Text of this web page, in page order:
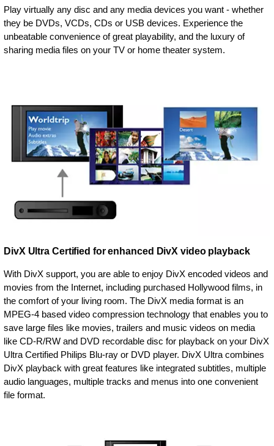
Play virtually any disc and any media devices you want - whether
they be DVDs, VCDs, CDs or USB devices. Experience the
unbeatable convenience of great playability, and the luxury of
sharing media files on your TV or home theater system.
DivX Ultra Certified for enhanced DivX video playback
With DivX support, you are able to enjoy DivX encoded videos and
movies from the Internet, including purchased Hollywood films, in
the comfort of your living room. The DivX media format is an
MPEG-4 based video compression technology that enables you to
save large files like movies, trailers and music videos on media
like CD-R/RW and DVD recordable disc for playback on your DivX
Ultra Certified Philips Blu-ray or DVD player. DivX Ultra combines
DivX playback with great features like integrated subtitles, multiple
audio languages, multiple tracks and menus into one convenient
file format.